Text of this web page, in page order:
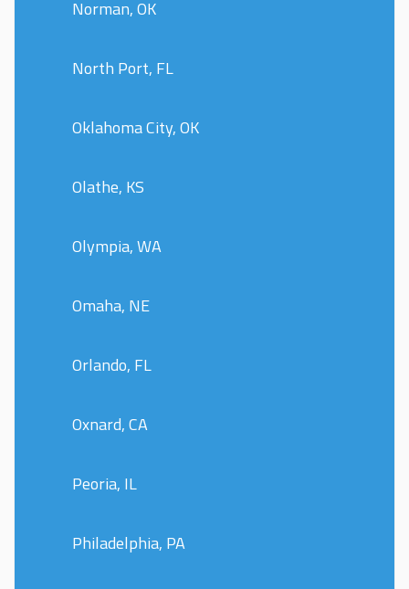
Norman, OK
North Port, FL
Oklahoma City, OK
Olathe, KS
Olympia, WA
Omaha, NE
Orlando, FL
Oxnard, CA
Peoria, IL
Philadelphia, PA